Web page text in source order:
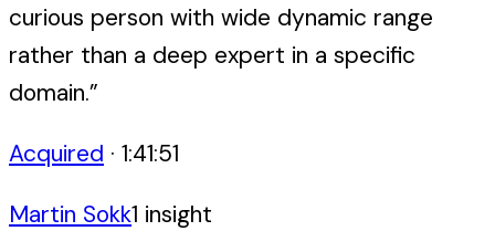
curious person with wide dynamic range
rather than a deep expert in a specific
domain.”
Acquired · 1:41:51
Martin Sokk1 insight